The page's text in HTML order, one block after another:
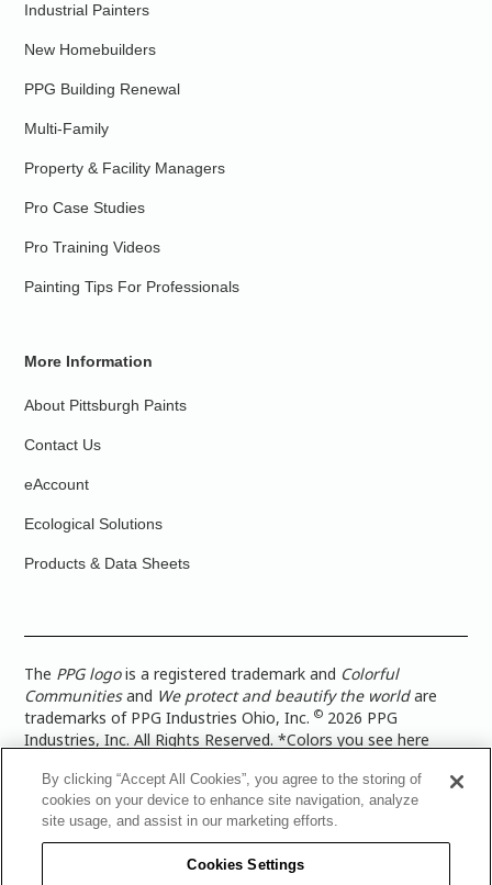
Industrial Painters
New Homebuilders
PPG Building Renewal
Multi-Family
Property & Facility Managers
Pro Case Studies
Pro Training Videos
Painting Tips For Professionals
More Information
About Pittsburgh Paints
Contact Us
eAccount
Ecological Solutions
Products & Data Sheets
The PPG logois a registered trademark and Colorful
Communitiesand We protect and beautify the worldare
trademarks of PPG Industries Ohio, Inc.© 2026 PPG
Industries, Inc. All Rights Reserved. *Colors you see here
more accurate color representation, view a color swatch or a
paint color sample in the space you wish to paint. |Legal
Notices & Privacy Policies|PPG Terms of Use
Architectural Coatings Privacy Policy|CA Transparency in
Supply Chain Disclosure|Global Code of Ethics
By clicking “Accept All Cookies”, you agree to the storing of
cookies on your device to enhance site navigation, analyze
site usage, and assist in our marketing efforts.
Cookies Settings